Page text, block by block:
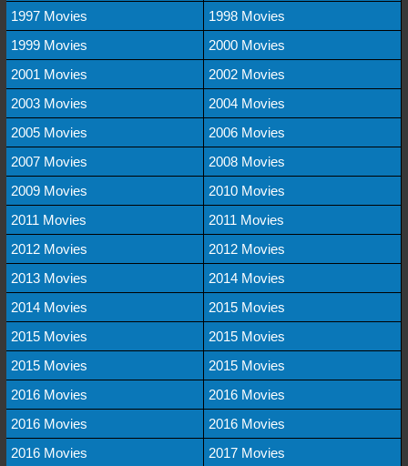
1997 Movies
1998 Movies
1999 Movies
2000 Movies
2001 Movies
2002 Movies
2003 Movies
2004 Movies
2005 Movies
2006 Movies
2007 Movies
2008 Movies
2009 Movies
2010 Movies
2011 Movies
2011 Movies
2012 Movies
2012 Movies
2013 Movies
2014 Movies
2014 Movies
2015 Movies
2015 Movies
2015 Movies
2015 Movies
2015 Movies
2016 Movies
2016 Movies
2016 Movies
2016 Movies
2016 Movies
2017 Movies